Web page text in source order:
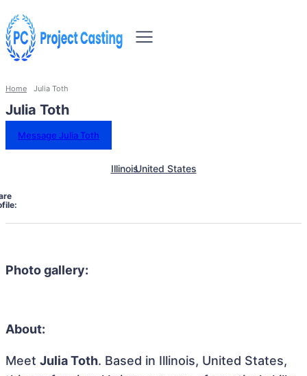
Home Julia Toth
Julia Toth
Message Julia Toth
IllinoisUnited States
Photo gallery:
About:
Meet Julia Toth. Based in Illinois, United States,